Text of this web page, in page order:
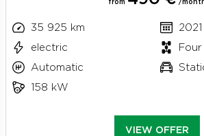
from /
35 925 km
2021
electric
Four
Automatic
158 kW
VIEW OFFER